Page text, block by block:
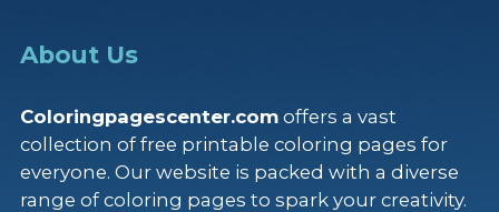
About Us
Coloringpagescenter.comoffers a vast
collection of free printable coloring pages for
everyone. Our website is packed with a diverse
range of coloring pages to spark your creativity.